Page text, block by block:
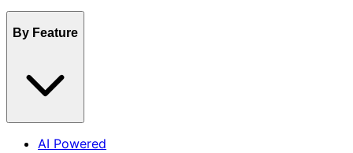
By Feature
AI Powered